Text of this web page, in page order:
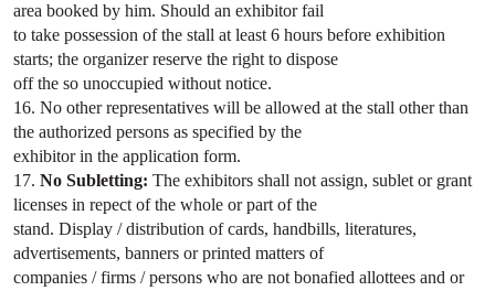
area booked by him. Should an exhibitor fail
to take possession of the stall at least 6 hours before exhibition
starts; the organizer reserve the right to dispose
off the so unoccupied without notice.
16. No other representatives will be allowed at the stall other than
the authorized persons as specified by the
exhibitor in the application form.
17. No Subletting: The exhibitors shall not assign, sublet or grant
licenses in repect of the whole or part of the
stand. Display / distribution of cards, handbills, literatures,
advertisements, banners or printed matters of
companies / firms / persons who are not bonafied allottees and or